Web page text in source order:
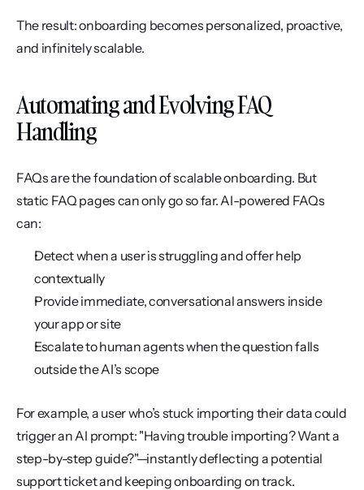
The result: onboarding becomes personalized, proactive,
and infinitely scalable.
Automating and Evolving FAQ
Handling
FAQs are the foundation of scalable onboarding. But
static FAQ pages can only go so far. AI-powered FAQs
can:
Detect when a user is struggling and offer help
contextually
Provide immediate, conversational answers inside
your app or site
Escalate to human agents when the question falls
outside the AI’s scope
For example, a user who’s stuck importing their data could
trigger an AI prompt: "Having trouble importing? Want a
step-by-step guide?"—instantly deflecting a potential
support ticket and keeping onboarding on track.